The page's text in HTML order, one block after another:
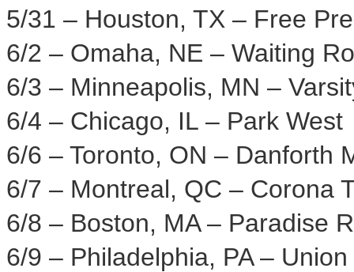
5/31 – Houston, TX – Free
6/2 – Omaha, NE – Waiting
6/3 – Minneapolis, MN –
6/4 – Chicago, IL – Park West
6/6 – Toronto, ON – Danforth
6/7 – Montreal, QC – Corona
6/8 – Boston, MA– Paradise
6/9 – Philadelphia, PA– Union